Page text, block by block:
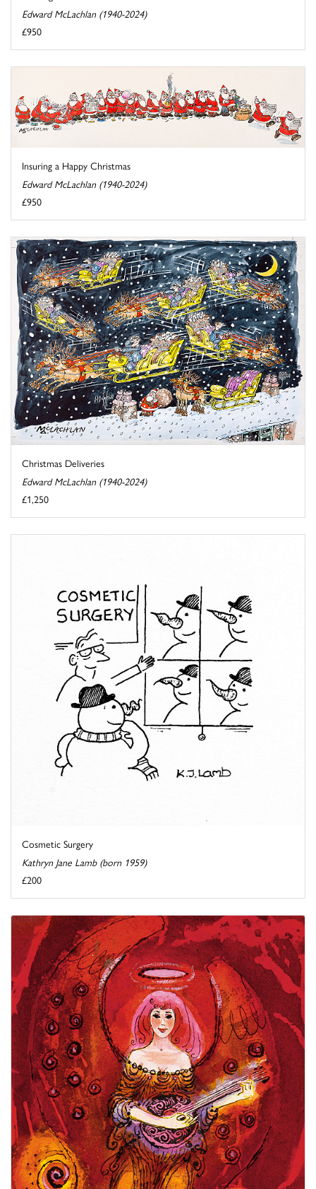
Edward McLachlan (1940-2024)
£950
Insuring a Happy Christmas
Edward McLachlan (1940-2024)
£950
Christmas Deliveries
Edward McLachlan (1940-2024)
£1,250
Cosmetic Surgery
Kathryn Jane Lamb (born 1959)
£200